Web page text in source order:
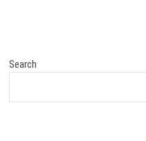
Search